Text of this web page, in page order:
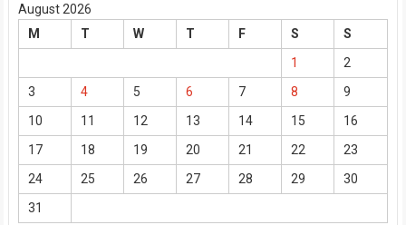
August 2026
M
T W T F S
S
1
2
3
4 5 6 7 8
9
10
11 12 13 14 15
16
17
18 19 20 21 22
23
24
25 26 27 28 29
30
31